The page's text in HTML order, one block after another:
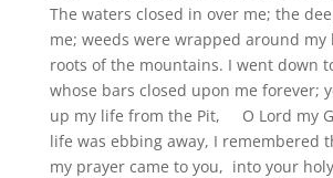
The waters closed in over me; the
me; weeds were wrapped around
roots of the mountains. I went down
whose bars closed upon me forever;
up my life from the Pit, O Lord my
life was ebbing away, I remembered
my prayer came to you, into your